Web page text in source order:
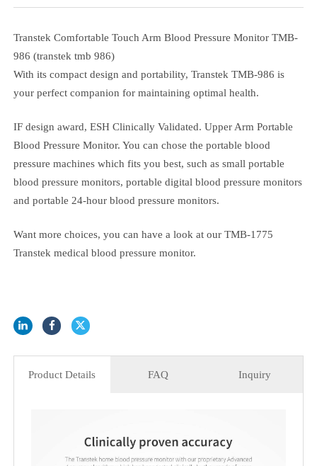
Transtek
Transtek Comfortable Touch Arm Blood Pressure Monitor TMB-
986 (transtek tmb 986)
your perfect companion for maintaining optimal health.
IF design award, ESH Clinically Validated. Upper Arm Portable
Blood Pressure Monitor. You can chose the portable blood
pressure machines which fits you best, such as small portable
and portable 24-hour blood pressure monitors.
